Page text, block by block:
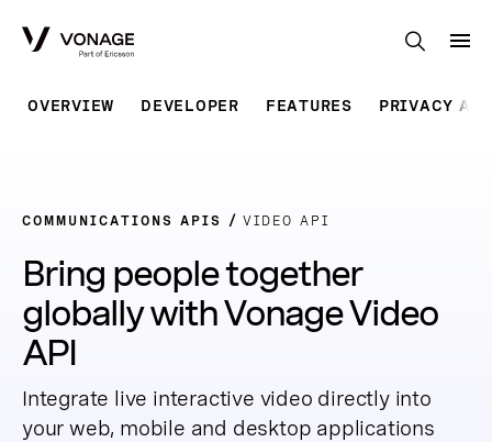
OVERVIEW DEVELOPER FEATURES PRIVACY
COMMUNICATIONS APIS VIDEO API
Bring people together
globally with Vonage Video
API
Integrate live interactive video directly into
your web, mobile and desktop applications